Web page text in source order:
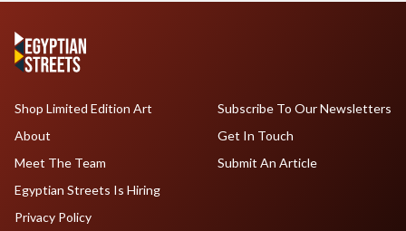
Shop Limited Edition Art
About
Meet The Team
Egyptian Streets Is Hiring
Subscribe To Our Newsletters
Get In Touch
Submit An Article
Privacy Policy